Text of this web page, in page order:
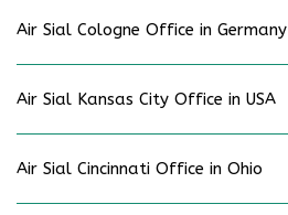
Air Sial Cologne Office in Germany
Air Sial Kansas City Office in USA
Air Sial Cincinnati Office in Ohio